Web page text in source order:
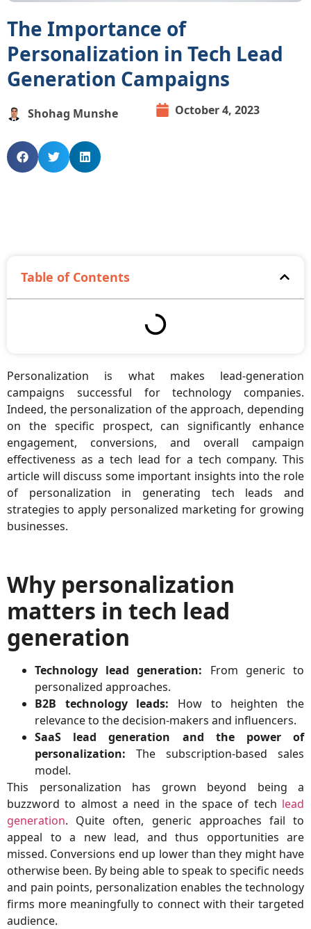
The Importance of
Personalization in Tech Lead
Generation Campaigns
Shohag Munshe October 4, 2023
Personalization is what makes lead-generation
campaigns successful for technology companies.
Indeed, the personalization of the approach, depending
on the specific prospect, can significantly enhance
engagement, conversions, and overall campaign
effectiveness as a tech lead for a tech company. This
article will discuss some important insights into the role
of personalization in generating tech leads and
strategies to apply personalized marketing for growing
businesses.
Why personalization
matters in tech lead
generation
Technology lead generation: From generic to
personalized approaches.
B2B technology leads: How to heighten the
relevance to the decision-makers and influencers.
SaaS lead generation and the power of
personalization: The subscription-based sales
model.
This personalization has grown beyond being a
buzzword to almost a need in the space of tech lead
generation. Quite often, generic approaches fail to
appeal to a new lead, and thus opportunities are
missed. Conversions end up lower than they might have
otherwise been. By being able to speak to specific needs
and pain points, personalization enables the technology
firms more meaningfully to connect with their targeted
audience.
Table of Contents